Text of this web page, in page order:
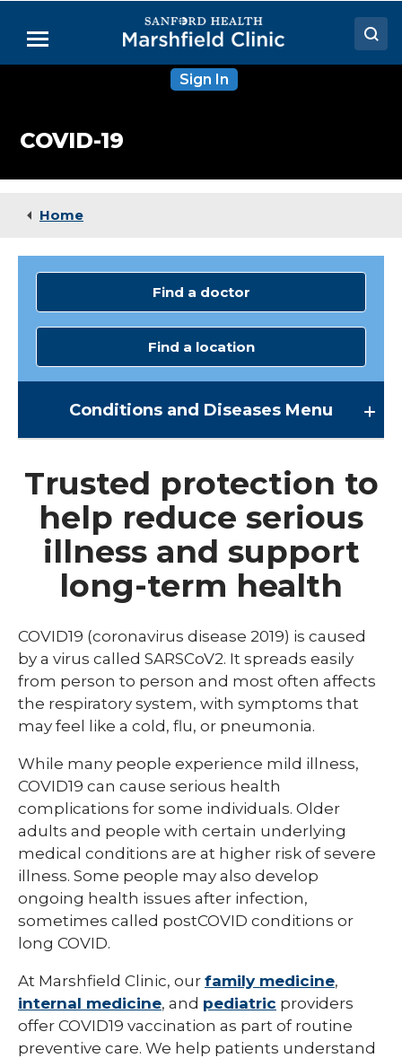
Main
Menu
Sign In
COVID-19
Home
Find a doctor
Find a location
Conditions and Diseases Menu
Arrhythmia
Comprehensive Bardet Biedl Care
Blastomycosis
COVID-19
DTaP, Tdap & Td
Farmer's Lung
Haemophilus influenzae type b (Hib)
Hepatitis A
Hepatitis B
HPV (Human Papillomavirus)
Influenza (Flu)
Measles
Mumps (MMR)
Pneumococcal (Pneumonia)
Trusted protection to
help reduce serious
illness and support
long-term health
COVID19 (coronavirus disease 2019) is caused
by a virus called SARSCoV2. It spreads easily
from person to person and most often affects
the respiratory system, with symptoms that
may feel like a cold, flu, or pneumonia.
While many people experience mild illness,
COVID19 can cause serious health
complications for some individuals. Older
adults and people with certain underlying
medical conditions are at higher risk of severe
illness. Some people may also develop
ongoing health issues after infection,
sometimes called postCOVID conditions or
long COVID.
At Marshfield Clinic, our family medicine,
internal medicine, and pediatric providers
offer COVID19 vaccination as part of routine
preventive care. We help patients understand